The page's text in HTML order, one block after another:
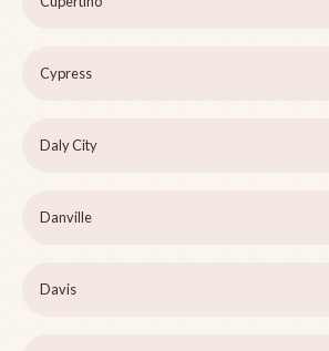
Cypress
Daly City
Danville
Davis